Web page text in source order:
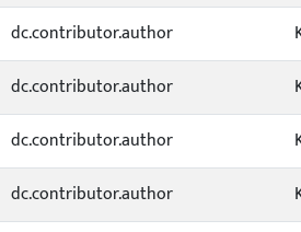
dc.contributor.author
dc.contributor.author
dc.contributor.author
dc.contributor.author